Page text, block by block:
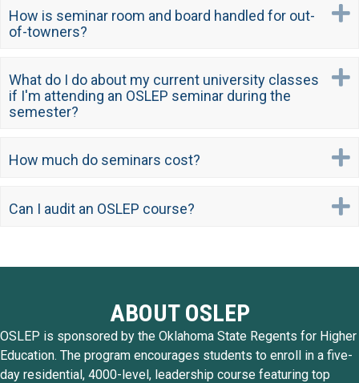
How is seminar room and board handled for out-
of-towners?
What do I do about my current university classes
if I'm attending an OSLEP seminar during the
semester?
How much do seminars cost?
Can I audit an OSLEP course?
ABOUT OSLEP
OSLEP is sponsored by the Oklahoma State Regents for Higher
Education. The program encourages students to enroll in a five-
day residential, 4000-level, leadership course featuring top